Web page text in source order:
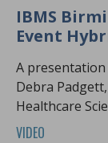
IBMS
Event
A presentation
Debra
Healthcare
Foundation
VIDEO